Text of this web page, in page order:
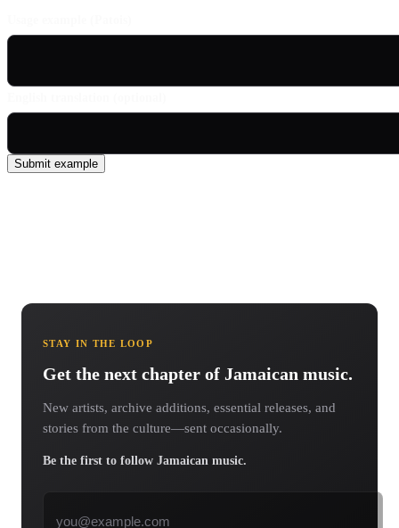
Submit example
STAY IN THE LOOP
Get the next chapter of Jamaican music.
New artists, archive additions, essential releases, and
stories from the culture—sent occasionally.
Be the first to follow Jamaican music.